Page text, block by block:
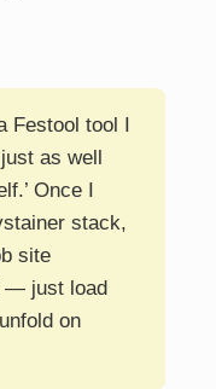
Festool tool I
as well
Once I
stack,
site
— just load
on